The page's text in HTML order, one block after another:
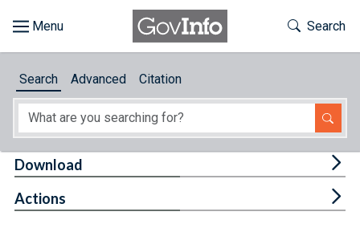
About
Toggle
Search
Search Advanced Citation
Download
Actions